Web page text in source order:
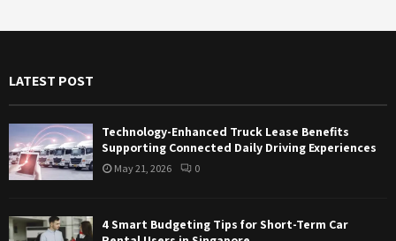
o
E
R
C
LATEST POST
Technology-Enhanced Truck Lease Benefits
Supporting Connected Daily Driving Experiences
May 21, 2026 0
4 Smart Budgeting Tips for Short-Term Car